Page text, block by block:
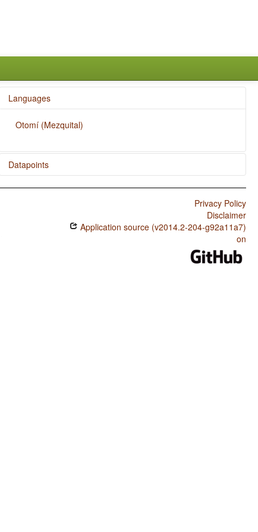
Languages
Otomí (Mezquital)
Datapoints
Otomí (Mezquital) / The Optative
Otomí (Mezquital) / The Prohibitive
Otomí (Mezquital) / The Morphological Imperative
Privacy Policy
Disclaimer
Application source (v2014.2-204-g92a11a7)
on